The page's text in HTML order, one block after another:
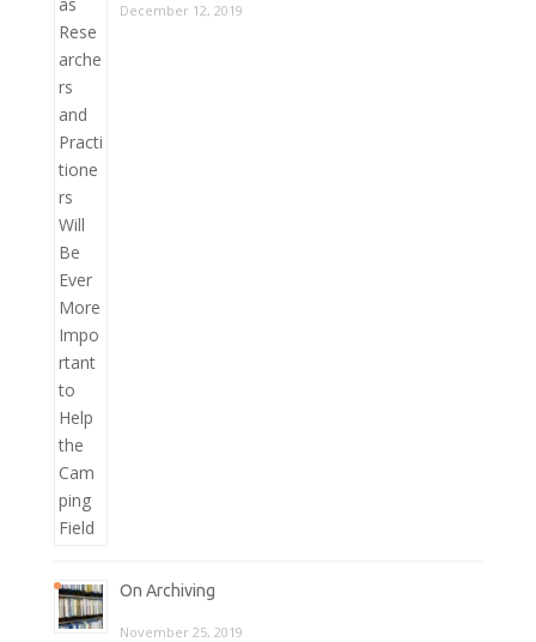
December 12, 2019
On Archiving
November 25, 2019